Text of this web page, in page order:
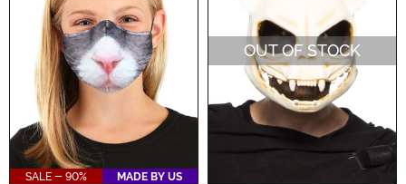
SALE - 90%
MADE BY US
OUT OF STOCK